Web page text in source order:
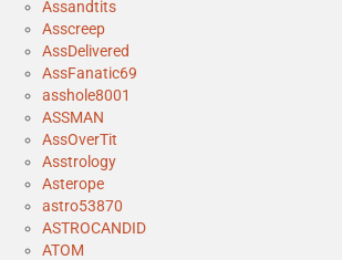
Assandtits
Asscreep
AssDelivered
AssFanatic69
asshole8001
ASSMAN
AssOverTit
Asstrology
Asterope
astro53870
ASTROCANDID
ATOM